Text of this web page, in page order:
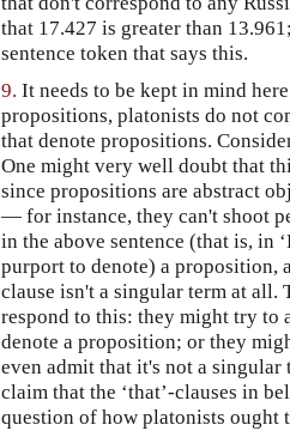
that 17.427 is greater than
sentence token that says this.
9. It needs to be kept in mind
propositions, platonists do not
that denote propositions.
One might very well doubt that
since propositions are abstract
— for instance, they can't shoot
in the above sentence (that is, in
purport to denote) a proposition,
clause isn't a singular term at all.
respond to this: they might try to
denote a proposition; or they
even admit that it's not a singular
claim that the ‘that’-clauses in
question of how platonists ought